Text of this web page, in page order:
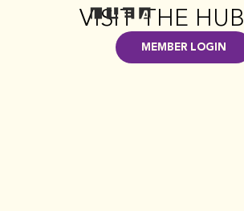
MEMBER LOGIN
VISIT THE HUB